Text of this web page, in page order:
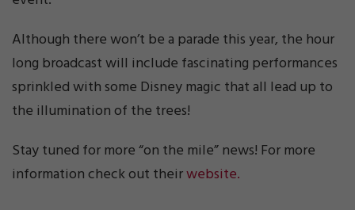
Although there won’t be a parade this year, the hour
long broadcast will include fascinating performances
sprinkled with some Disney magic that all lead up to
the illumination of the trees!
Stay tuned for more “on the mile” news! For more
information check out theirwebsite.